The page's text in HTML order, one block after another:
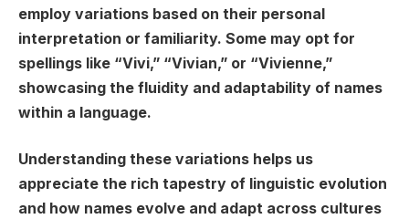
employ variations based on their personal
interpretation or familiarity. Some may opt for
spellings like “Vivi,” “Vivian,” or “Vivienne,”
showcasing the fluidity and adaptability of names
within a language.
Understanding these variations helps us
appreciate the rich tapestry of linguistic evolution
and how names evolve and adapt across cultures